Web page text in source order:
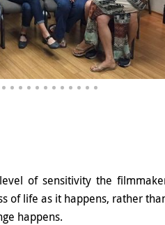
of sensitivity the
of life as it happens, rather
happens.